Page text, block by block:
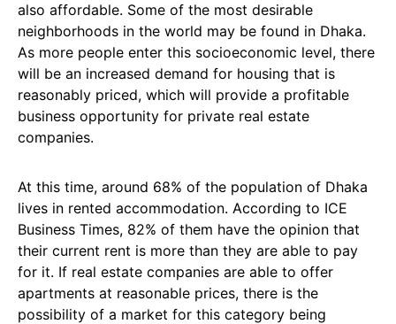
also affordable. Some of the most desirable
neighborhoods in the world may be found in Dhaka.
As more people enter this socioeconomic level, there
will be an increased demand for housing that is
reasonably priced, which will provide a profitable
business opportunity for private real estate
companies.
At this time, around 68% of the population of Dhaka
lives in rented accommodation. According to ICE
Business Times, 82% of them have the opinion that
their current rent is more than they are able to pay
for it. If real estate companies are able to offer
apartments at reasonable prices, there is the
possibility of a market for this category being